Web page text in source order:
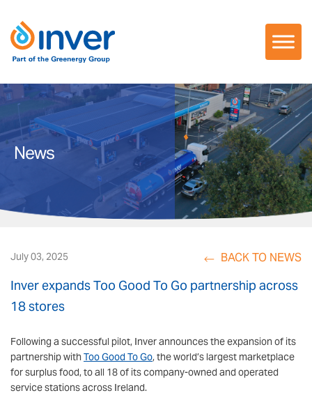
content
News
July 03, 2025 BACK TO NEWS
Inver expands Too Good To Go partnership across
18 stores
Following a successful pilot, Inver announces the expansion of its
partnership withToo Good To Go, the world’s largest marketplace
for surplus food, to all 18 of its company-owned and operated
service stations across Ireland.